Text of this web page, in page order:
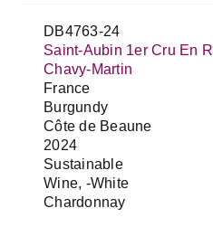
DB4763-24
Saint-Aubin 1er Cru En
Chavy-Martin
France
Burgundy
Côte de Beaune
2024
Sustainable
Wine, -White
Chardonnay